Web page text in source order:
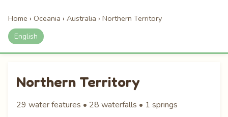
Home › Oceania › Australia › Northern Territory
English
Northern Territory
29 water features • 28 waterfalls • 1 springs